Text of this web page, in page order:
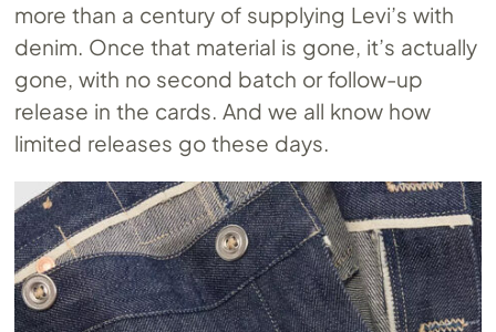
more than a century of supplying Levi’s with
denim. Once that material is gone, it’s actually
gone, with no second batch or follow-up
release in the cards. And we all know how
limited releases go these days.